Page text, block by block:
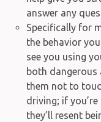
answer any
Specifically for
the behavior
see you using
both dangerous
them not to
driving; if
they’ll resent